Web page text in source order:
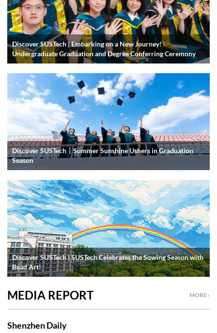
Discover SUSTech | Embarking on a New Journey!
Undergraduate Graduation and Degree Conferring Ceremony
Discover SUSTech｜Summer Sunshine Ushers in Graduation
Season
Discover SUSTech | SUSTech Celebrates the Sowing Season with
Bead Art!
MORE ›
MEDIA REPORT
Shenzhen Daily